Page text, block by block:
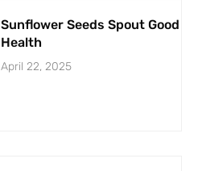
Sunflower Seeds Spout Good
Health
April 22, 2025